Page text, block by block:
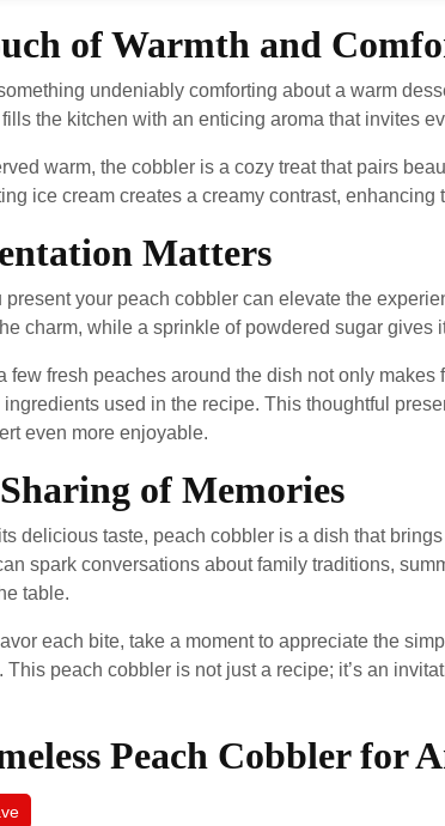
of Warmth and
undeniably comforting about a warm
fills the kitchen with an enticing aroma that invites
warm, the cobbler is a cozy treat that pairs
ice cream creates a creamy contrast, enhancing
Matters
present your peach cobbler can elevate the
charm, while a sprinkle of powdered sugar gives
few fresh peaches around the dish not only
ingredients used in the recipe. This thoughtful
even more enjoyable.
of Memories
delicious taste, peach cobbler is a dish that
spark conversations about family traditions,
table.
each bite, take a moment to appreciate the
This peach cobbler is not just a recipe; it’s an
Peach Cobbler for